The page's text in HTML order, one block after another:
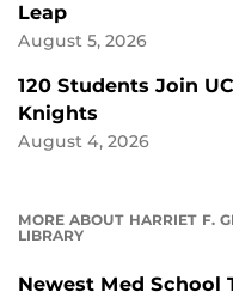
Leap
August 5, 2026
120 Students Join
Knights
August 4, 2026
MORE ABOUT HARRIET F.
LIBRARY
Newest Med School